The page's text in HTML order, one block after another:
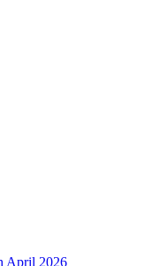
April 2026